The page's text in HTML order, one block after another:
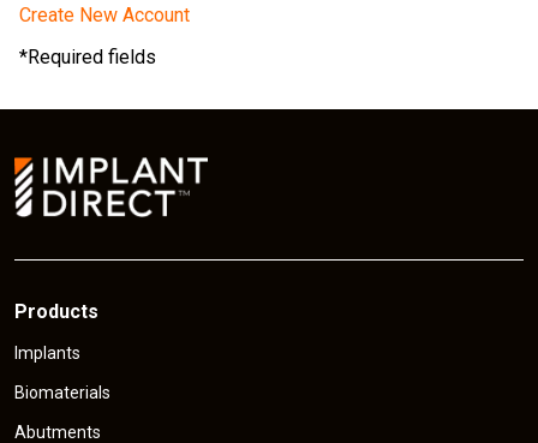
Create New Account
*Required fields
Products
Implants
Biomaterials
Abutments